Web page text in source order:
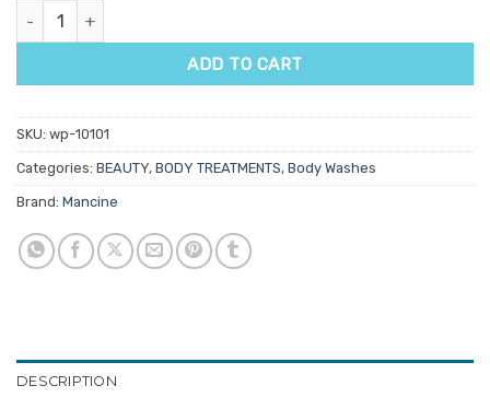
Mancine Face & Body Wash Tea Tree Oil quantity
ADD TO CART
SKU: wp-10101
Categories: BEAUTY, BODY TREATMENTS, Body Washes
Brand: Mancine
DESCRIPTION